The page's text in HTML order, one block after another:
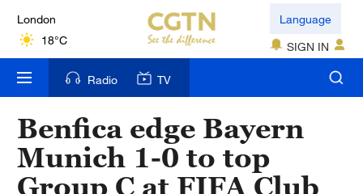
London
18°C
Nairobi
22°C
Bengaluru
35°C
Language
SIGN IN
Radio TV
Benfica edge Bayern
Munich 1-0 to top
Group C at FIFA Club